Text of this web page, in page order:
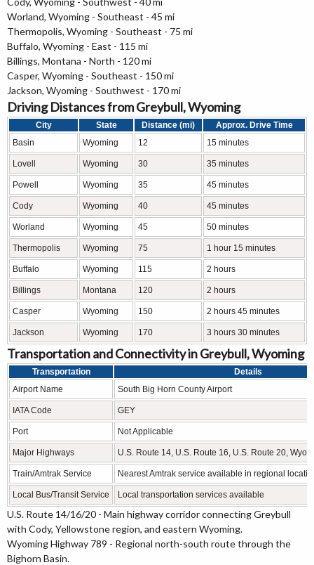
Worland, Wyoming - Southeast - 45 mi
Thermopolis, Wyoming - Southeast - 75 mi
Buffalo, Wyoming - East - 115 mi
Billings, Montana - North - 120 mi
Casper, Wyoming - Southeast - 150 mi
Jackson, Wyoming - Southwest - 170 mi
Driving Distances from Greybull, Wyoming
City State Distance (mi)
Approx. Drive Time
Basin
Wyoming 12 15 minutes
Lovell Wyoming 30 35 minutes
Powell Wyoming 35 45 minutes
Cody Wyoming 40 45 minutes
Worland Wyoming 45 50 minutes
Thermopolis Wyoming 75 1 hour 15 minutes
Buffalo Wyoming 115 2 hours
Billings Montana 120 2 hours
Casper Wyoming 150 2 hours 45 minutes
Jackson Wyoming 170 3 hours 30 minutes
Transportation and Connectivity in Greybull, Wyoming
Transportation
Details
Airport Name
South Big Horn County Airport
IATA Code GEY
Port Not Applicable
Major Highways U.S. Route 14, U.S. Route 16, U.S. Route 20,
Train/Amtrak Service Nearest Amtrak service available in regional
Local Bus/Transit Service Local transportation services available
U.S. Route 14/16/20 - Main highway corridor connecting Greybull
with Cody, Yellowstone region, and eastern Wyoming.
Wyoming Highway 789 - Regional north-south route through the
Bighorn Basin.